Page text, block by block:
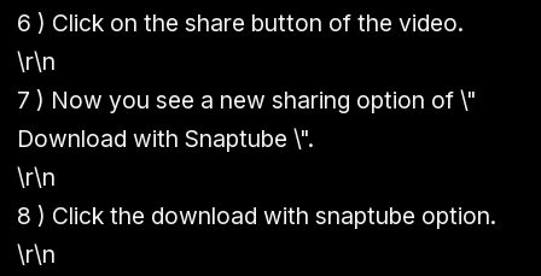
6 ) Click on the share button of the video.
\r\n
7 ) Now you see a new sharing option of \"
Download with Snaptube \".
\r\n
8 ) Click the download with snaptube option.
\r\n